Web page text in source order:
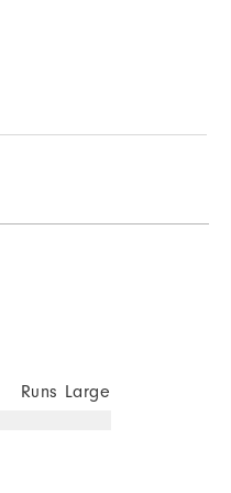
Runs Large